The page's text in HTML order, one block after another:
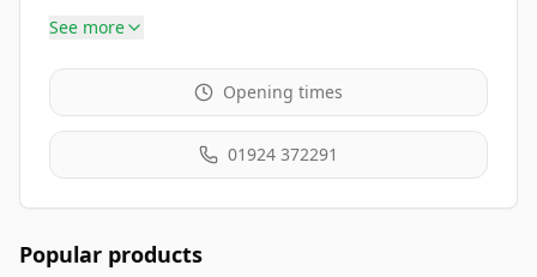
See more
Opening times
01924 372291
Popular products